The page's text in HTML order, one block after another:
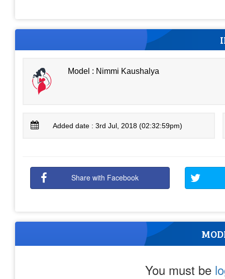
Model : Nimmi Kaushalya
Added date : 3rd Jul, 2018 (02:32:59pm)
Share with Facebook
You must be